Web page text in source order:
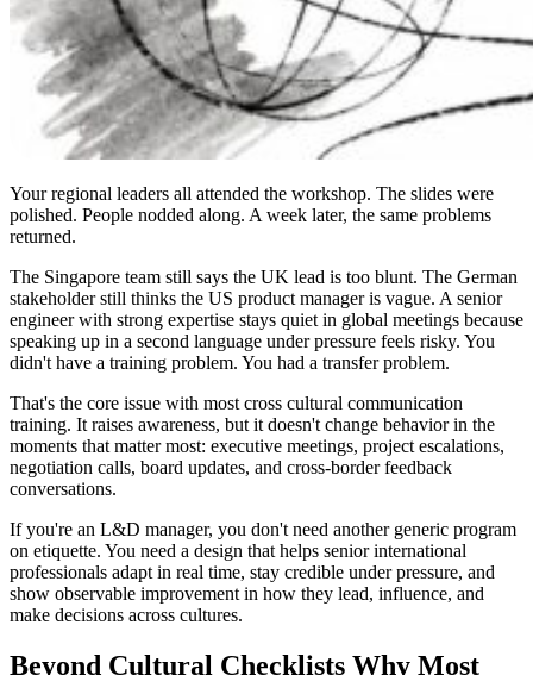
Your regional leaders all attended the workshop. The slides were
polished. People nodded along. A week later, the same problems
returned.
The Singapore team still says the UK lead is too blunt. The German
stakeholder still thinks the US product manager is vague. A senior
engineer with strong expertise stays quiet in global meetings because
speaking up in a second language under pressure feels risky. You
didn't have a training problem. You had a transfer problem.
That's the core issue with most cross cultural communication
training. It raises awareness, but it doesn't change behavior in the
moments that matter most: executive meetings, project escalations,
negotiation calls, board updates, and cross-border feedback
conversations.
If you're an L&D manager, you don't need another generic program
on etiquette. You need a design that helps senior international
professionals adapt in real time, stay credible under pressure, and
show observable improvement in how they lead, influence, and
make decisions across cultures.
Beyond Cultural Checklists Why Most